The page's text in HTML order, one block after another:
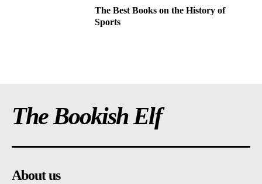
The Best Books on the History of
Sports
The Bookish Elf
About us